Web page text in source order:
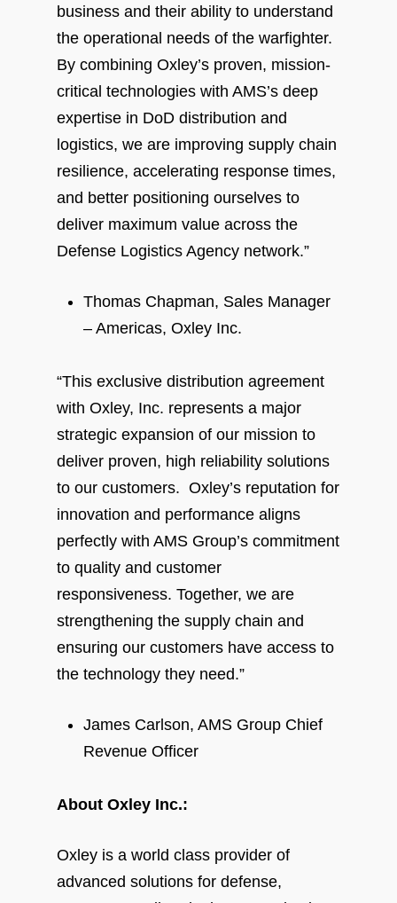
business and their ability to understand
the operational needs of the warfighter.
By combining Oxley’s proven, mission-
critical technologies with AMS’s deep
expertise in DoD distribution and
logistics, we are improving supply chain
resilience, accelerating response times,
and better positioning ourselves to
deliver maximum value across the
Defense Logistics Agency network.”
Thomas Chapman, Sales Manager
– Americas, Oxley Inc.
“This exclusive distribution agreement
with Oxley, Inc. represents a major
strategic expansion of our mission to
deliver proven, high reliability solutions
to our customers. Oxley’s reputation for
innovation and performance aligns
perfectly with AMS Group’s commitment
to quality and customer
responsiveness. Together, we are
strengthening the supply chain and
ensuring our customers have access to
the technology they need.”
James Carlson, AMS Group Chief
Revenue Officer
About Oxley Inc.:
Oxley is a world class provider of
advanced solutions for defense,